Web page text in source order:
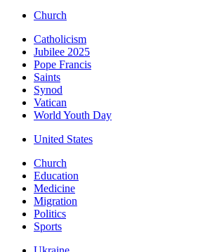
Church
Catholicism
Jubilee 2025
Pope Francis
Saints
Synod
Vatican
World Youth Day
United States
Church
Education
Medicine
Migration
Politics
Sports